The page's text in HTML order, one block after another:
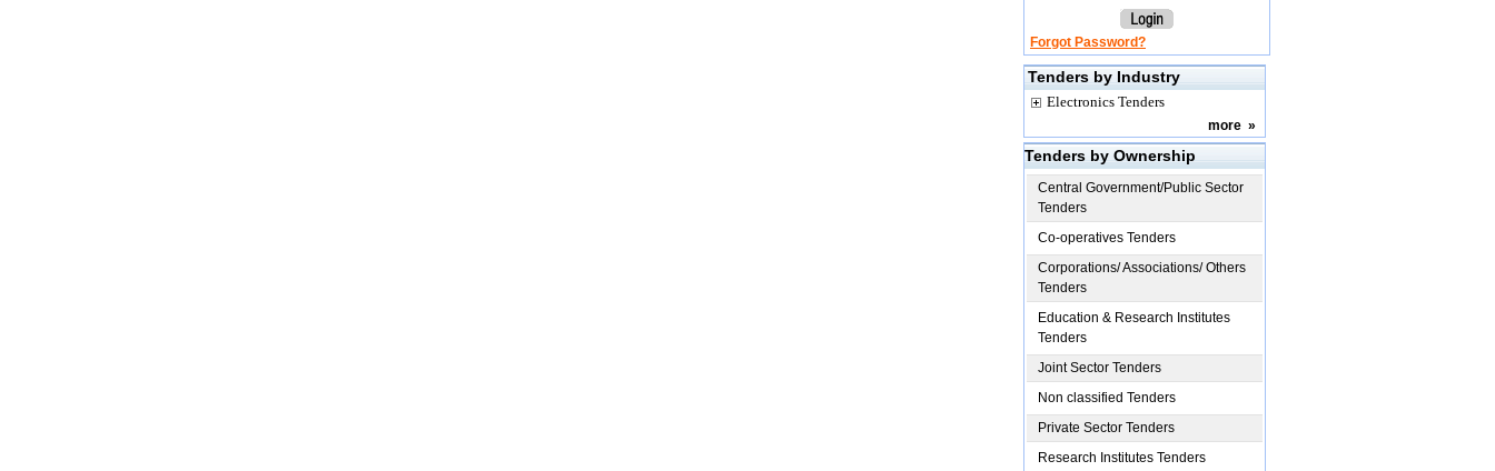
Forgot Password?
Tenders by Industry
Electronics Tenders
more »
Tenders by Ownership
Central Government/Public Sector
Tenders
Co-operatives Tenders
Corporations/ Associations/ Others
Tenders
Education & Research Institutes
Tenders
Joint Sector Tenders
Non classified Tenders
Private Sector Tenders
Research Institutes Tenders